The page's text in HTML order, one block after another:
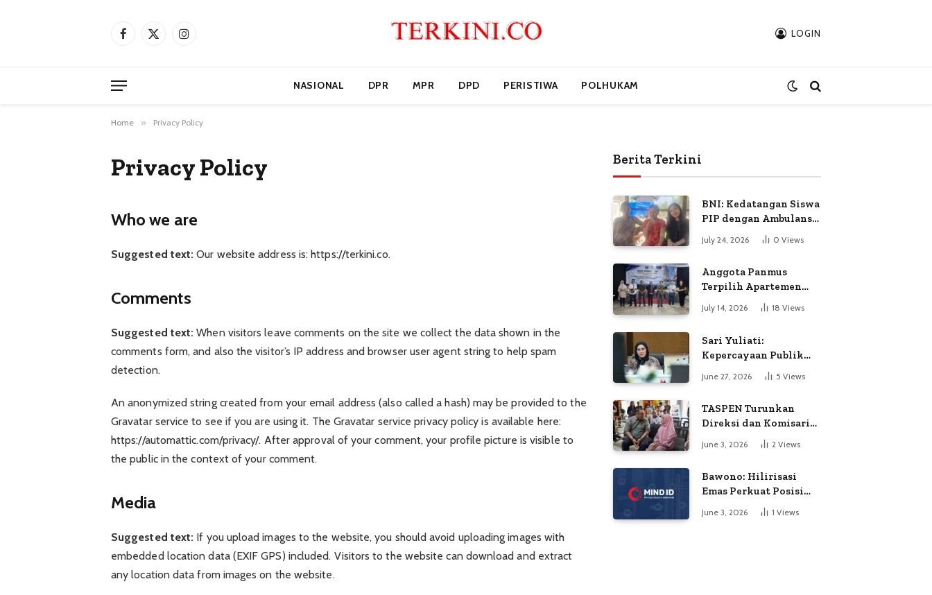
Facebook
X
Instagram LOGIN
NASIONAL DPR MPR DPD PERISTIWA POLHUKAM
Home » Privacy Policy
Privacy Policy
Who we are
Suggested text:Our website address is: https://terkini.co.
Comments
Suggested text:When visitors leave comments on the site we collect the data shown in the
comments form, and also the visitor’s IP address and browser user agent string to help spam
detection.
An anonymized string created from your email address (also called a hash) may be provided to the
Gravatar service to see if you are using it. The Gravatar service privacy policy is available here:
https://automattic.com/privacy/. After approval of your comment, your profile picture is visible to
the public in the context of your comment.
Media
Suggested text: If you upload images to the website, you should avoid uploading images with
embedded location data (EXIF GPS) included. Visitors to the website can download and extract
any location data from images on the website.
Berita Terkini
BNI: Kedatangan Siswa
PIP dengan Ambulans
Permintaan Petugas
July 24, 2026 0 Views
Anggota Panmus
Terpilih Apartemen
Gardenia Boulevard
Soroti Dugaan
July 14, 2026 18 Views
Sari Yuliati:
Kepercayaan Publik
Adalah Modal Terbesar
Polri
June 27, 2026 5 Views
TASPEN Turunkan
Direksi dan Komisaris
untuk Awasi
Penyaluran Gaji Ke-13
June 3, 2026 2 Views
Bawono: Hilirisasi
Emas Perkuat Posisi
Indonesia dalam
Persaingan Industri
June 3, 2026 1 Views